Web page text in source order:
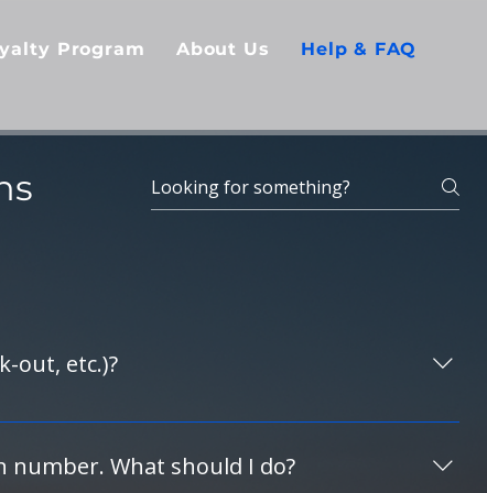
Program About Us Help & FAQ
out, etc.)?
you are a CrewTel-USA guest and request any
number. What should I do?